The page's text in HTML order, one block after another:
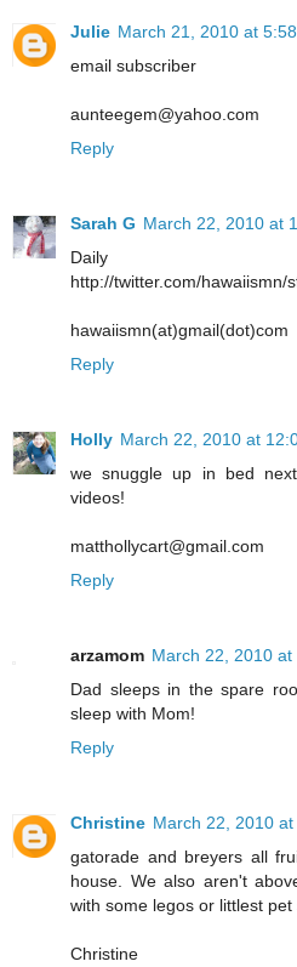
Julie March 21, 2010 at
email subscriber
aunteegem@yahoo.com
Reply
Sarah G March 22, 2010 at
Daily
http://twitter.com/hawaiismn/
hawaiismn(at)gmail(dot)com
Reply
Holly March 22, 2010 at
we snuggle up in bed
videos!
matthollycart@gmail.com
Reply
arzamom March 22, 2010 at
Dad sleeps in the spare
sleep with Mom!
Reply
Christine March 22, 2010 at
gatorade and breyers all
house. We also aren't
with some legos or littlest
Christine